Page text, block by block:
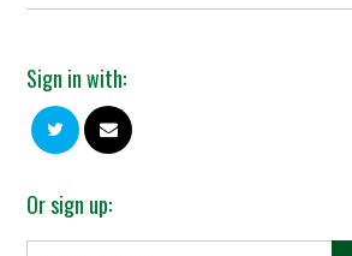
Sign in with:
Or sign up: